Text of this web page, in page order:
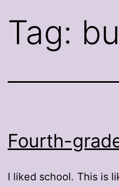
Tag:
Fourth-
I liked school. This is